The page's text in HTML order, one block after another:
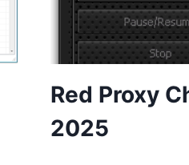
Red Proxy
2025